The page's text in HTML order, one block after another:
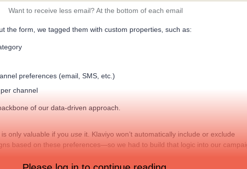
Want to receive less email? At the bottom of each email
the form, we tagged them with custom properties, such as:
preferences (email, SMS, etc.)
channel
of our data-driven approach.
only valuable if you use it. Klaviyo won’t automatically include or exclude
based on these preferences—so we had to build that logic into our